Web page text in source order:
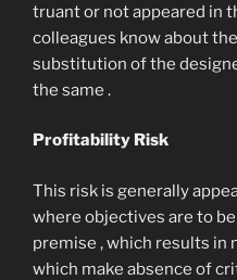
truant or not appeared in
colleagues know about
substitution of the
the same .
Profitability Risk
This risk is generally
where objectives are to
premise , which results in
which make absence of